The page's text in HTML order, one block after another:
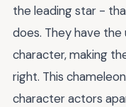
the leading star -
does. They have
character, making
right. This
character actors